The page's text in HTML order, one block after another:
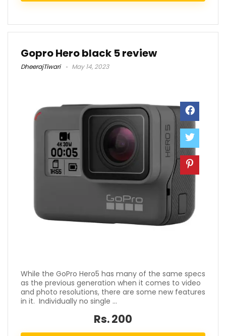
Gopro Hero black 5 review
DheerajTiwari May 14, 2023
While the GoPro Hero5 has many of the same specs
as the previous generation when it comes to video
and photo resolutions, there are some new features
in it. Individually no single ...
Rs. 200